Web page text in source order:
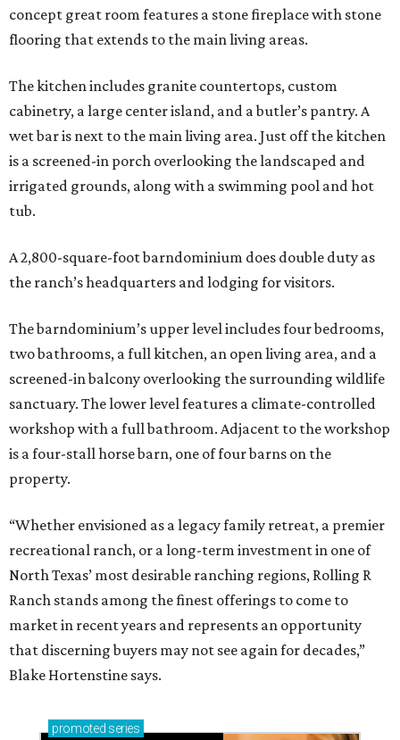
concept great room features a stone fireplace with stone
flooring that extends to the main living areas.
The kitchen includes granite countertops, custom
cabinetry, a large center island, and a butler’s pantry. A
wet bar is next to the main living area. Just off the kitchen
is a screened-in porch overlooking the landscaped and
irrigated grounds, along with a swimming pool and hot
tub.
A 2,800-square-foot barndominium does double duty as
the ranch’s headquarters and lodging for visitors.
The barndominium’s upper level includes four bedrooms,
two bathrooms, a full kitchen, an open living area, and a
screened-in balcony overlooking the surrounding wildlife
sanctuary. The lower level features a climate-controlled
workshop with a full bathroom. Adjacent to the workshop
is a four-stall horse barn, one of four barns on the
property.
“Whether envisioned as a legacy family retreat, a premier
recreational ranch, or a long-term investment in one of
North Texas’ most desirable ranching regions, Rolling R
Ranch stands among the finest offerings to come to
market in recent years and represents an opportunity
that discerning buyers may not see again for decades,”
Blake Hortenstine says.
promoted series